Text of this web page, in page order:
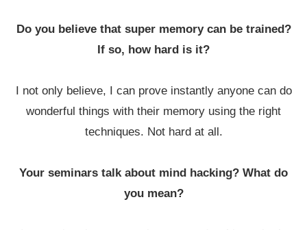
Do you believe that super memory can be trained?
If so, how hard is it?
I not only believe, I can prove instantly anyone can do
wonderful things with their memory using the right
techniques. Not hard at all.
Your seminars talk about mind hacking? What do
you mean?